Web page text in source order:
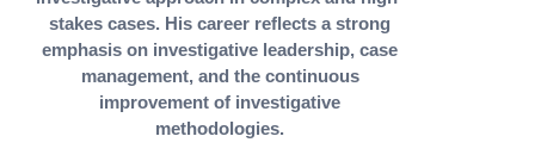
stakes cases. His career reflects a strong
emphasis on investigative leadership, case
management, and the continuous
improvement of investigative
methodologies.